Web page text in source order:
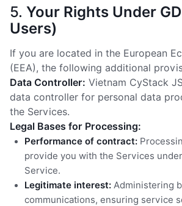
5. Your Rights Under
Users)
If you are located in the European
(EEA), the following additional
Data Controller: Vietnam CyStack
data controller for personal data
the Services.
Legal Bases for Processing:
Performance of contract:
provide you with the Services
Service.
Legitimate interest: Administering
communications, ensuring service